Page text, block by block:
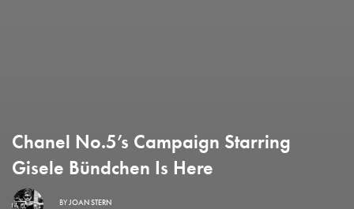
Chanel No.5’s Campaign Starring
Gisele Bündchen Is Here
BYJOAN STERN